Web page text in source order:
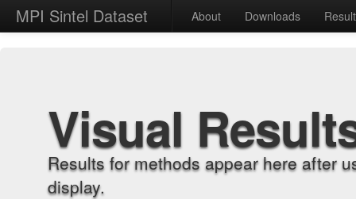
MPI Sintel Dataset About Downloads
Visual
Results for methods appear here after
display.